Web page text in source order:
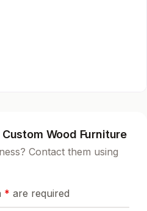
Wood Furniture
Contact them using
* are required